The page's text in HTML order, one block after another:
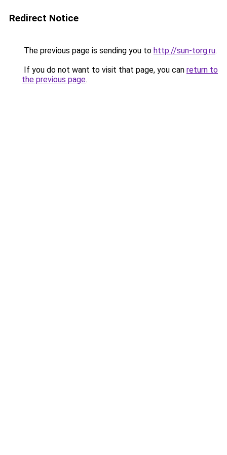
Redirect Notice
The previous page is sending you to http://sun-torg.ru.
If you do not want to visit that page, you can return to
the previous page.